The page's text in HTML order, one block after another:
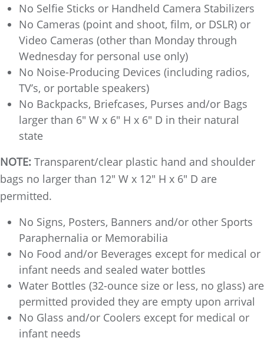
No Selfie Sticks or Handheld Camera Stabilizers
No Cameras (point and shoot, film, or DSLR) or
Video Cameras (other than Monday through
Wednesday for personal use only)
No Noise-Producing Devices (including radios,
TV’s, or portable speakers)
No Backpacks, Briefcases, Purses and/or Bags
larger than 6" W x 6" H x 6" D in their natural
state
NOTE: Transparent/clear plastic hand and shoulder
bags no larger than 12" W x 12" H x 6" D are
permitted.
No Signs, Posters, Banners and/or other Sports
Paraphernalia or Memorabilia
No Food and/or Beverages except for medical or
infant needs and sealed water bottles
Water Bottles (32-ounce size or less, no glass) are
permitted provided they are empty upon arrival
No Glass and/or Coolers except for medical or
infant needs